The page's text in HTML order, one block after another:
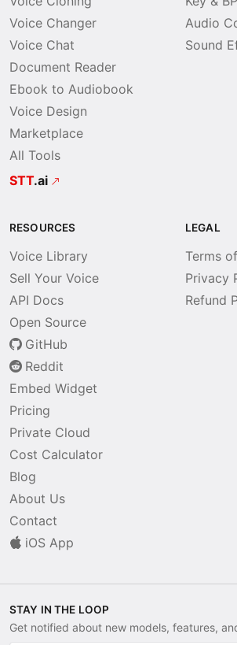
Voice Changer
Voice Chat
Document Reader
Ebook to Audiobook
Voice Design
Marketplace
All Tools
STT.ai
Audio
Sound
RESOURCES
Voice Library
Sell Your Voice
API Docs
Open Source
GitHub
Reddit
Embed Widget
Pricing
Private Cloud
Cost Calculator
Blog
About Us
Contact
iOS App
LEGAL
Terms
Privacy
Refund
STAY IN THE LOOP
Get notified about new models, features,